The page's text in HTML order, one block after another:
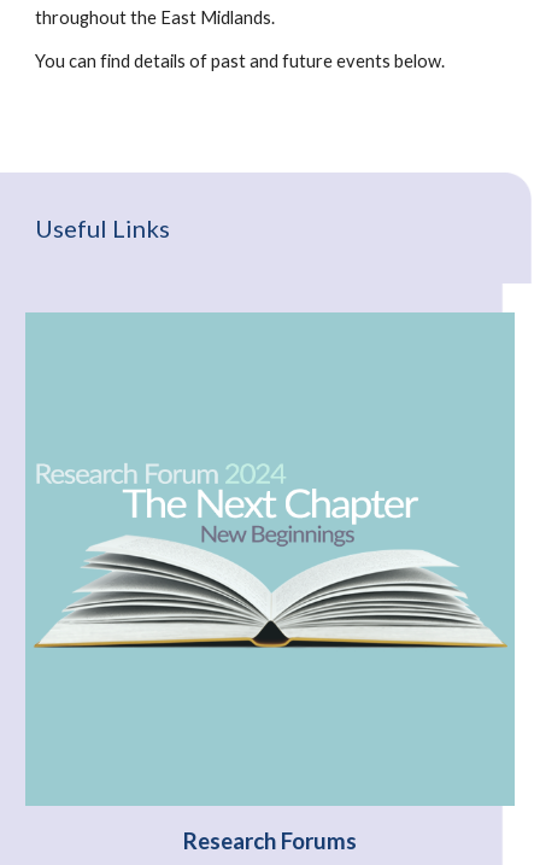
throughout the East Midlands.
You can find details of past and future events below.
Useful Links
Research Forums